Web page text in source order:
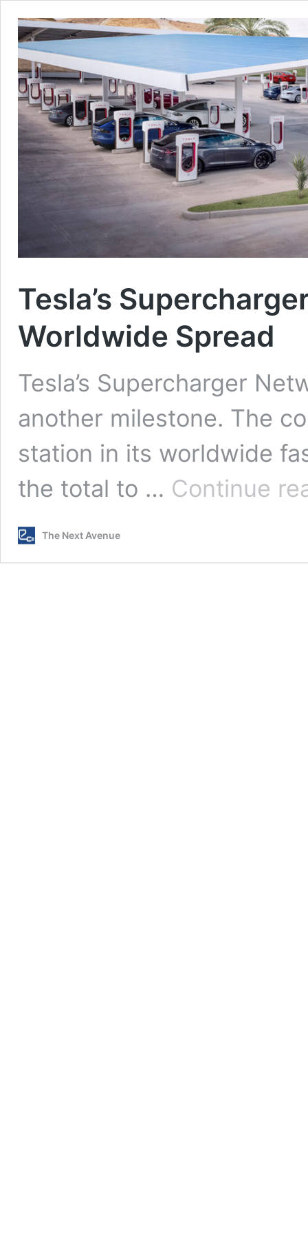
Tesla’s
Worldwide Spread
Tesla’s Supercharger
another milestone. The
station in its worldwide
the total to … Continue
The Next Avenue